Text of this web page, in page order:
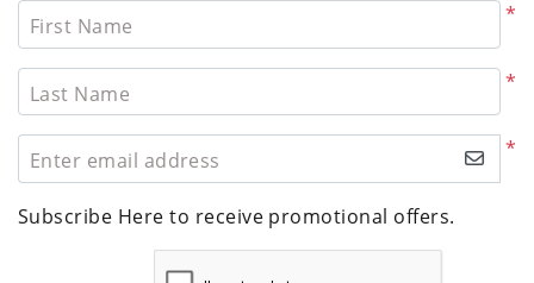
*
First Name
*
Last Name
*
Enter email address
Subscribe Here to receive promotional offers.